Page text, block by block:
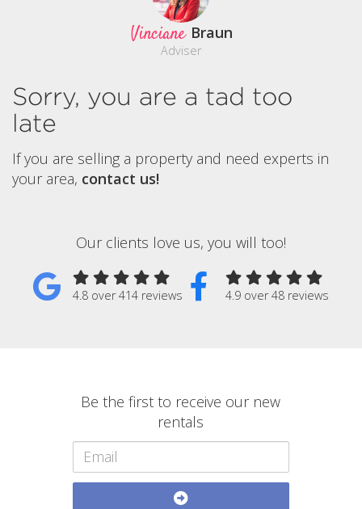
Vinciane Braun
Adviser
Sorry, you are a tad too
late
If you are selling a property and need experts in
your area, contact us!
Our clients love us, you will too!
4.8 over 414 reviews 4.9 over 48 reviews
Be the first to receive our new
rentals